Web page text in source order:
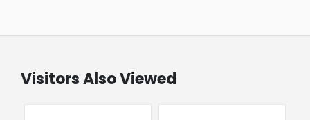
Visitors Also Viewed